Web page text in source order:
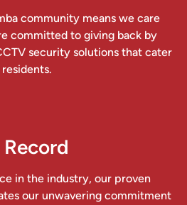
community means we care
committed to giving back by
security solutions that cater
in the industry, our proven
our unwavering commitment